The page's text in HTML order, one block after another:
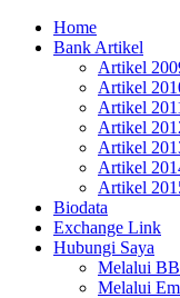
Jamal
Pemikiran
"Memimpin Pemikiran"
Home
Bank Artikel
Artikel
Artikel
Artikel
Artikel
Artikel
Artikel
Artikel
Biodata
Exchange Link
Hubungi Saya
Melalui
Melalui